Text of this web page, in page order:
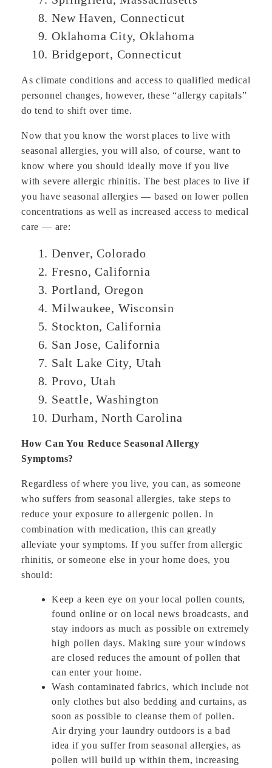
New Haven, Connecticut
Oklahoma City, Oklahoma
Bridgeport, Connecticut
As climate conditions and access to qualified medical
personnel changes, however, these “allergy capitals”
do tend to shift over time.
Now that you know the worst places to live with
seasonal allergies, you will also, of course, want to
know where you should ideally move if you live
with severe allergic rhinitis. The best places to live if
you have seasonal allergies — based on lower pollen
concentrations as well as increased access to medical
care — are:
Denver, Colorado
Fresno, California
Portland, Oregon
Milwaukee, Wisconsin
Stockton, California
San Jose, California
Salt Lake City, Utah
Provo, Utah
Seattle, Washington
Durham, North Carolina
How Can You Reduce Seasonal Allergy
Symptoms?
Regardless of where you live, you can, as someone
who suffers from seasonal allergies, take steps to
reduce your exposure to allergenic pollen. In
combination with medication, this can greatly
alleviate your symptoms. If you suffer from allergic
rhinitis, or someone else in your home does, you
should:
Keep a keen eye on your local pollen counts,
found online or on local news broadcasts, and
stay indoors as much as possible on extremely
high pollen days. Making sure your windows
are closed reduces the amount of pollen that
can enter your home.
Wash contaminated fabrics, which include not
only clothes but also bedding and curtains, as
soon as possible to cleanse them of pollen.
Air drying your laundry outdoors is a bad
idea if you suffer from seasonal allergies, as
pollen will build up within them, increasing